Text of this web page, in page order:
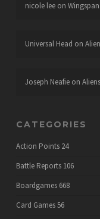
nicole leeon Wingspan
Universal Head on
Joseph Neafieon
CATEGORIES
Action Points 24
Battle Reports 106
Boardgames 668
Card Games56